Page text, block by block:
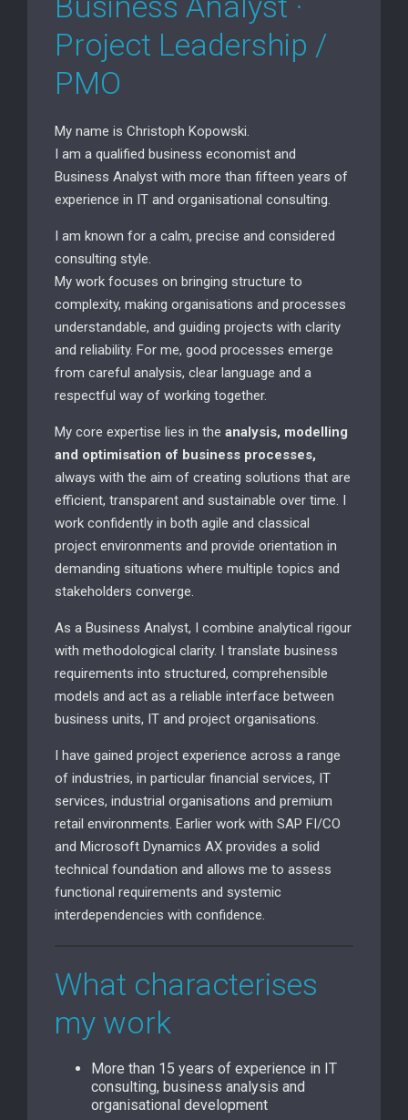
Project Leadership /
PMO
My name is Christoph Kopowski.
I am a qualified business economist and
Business Analyst with more than fifteen years of
experience in IT and organisational consulting.
I am known for a calm, precise and considered
consulting style.
My work focuses on bringing structure to
complexity, making organisations and processes
understandable, and guiding projects with clarity
and reliability. For me, good processes emerge
from careful analysis, clear language and a
respectful way of working together.
My core expertise lies in the analysis, modelling
and optimisation of business processes,
always with the aim of creating solutions that are
efficient, transparent and sustainable over time. I
work confidently in both agile and classical
project environments and provide orientation in
demanding situations where multiple topics and
stakeholders converge.
As a Business Analyst, I combine analytical rigour
with methodological clarity. I translate business
requirements into structured, comprehensible
models and act as a reliable interface between
business units, IT and project organisations.
I have gained project experience across a range
of industries, in particular financial services, IT
services, industrial organisations and premium
retail environments. Earlier work with SAP FI/CO
and Microsoft Dynamics AX provides a solid
technical foundation and allows me to assess
functional requirements and systemic
interdependencies with confidence.
What characterises
my work
More than 15 years of experience in IT
consulting, business analysis and
organisational development